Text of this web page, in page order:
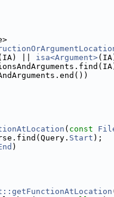
|| isa<Argument>
( const
Start );
)